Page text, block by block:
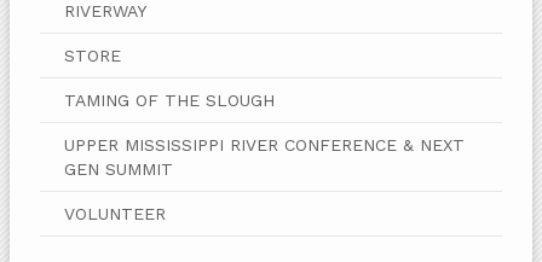
RIVERWAY
STORE
TAMING OF THE SLOUGH
UPPER MISSISSIPPI RIVER CONFERENCE & NEXT
GEN SUMMIT
VOLUNTEER